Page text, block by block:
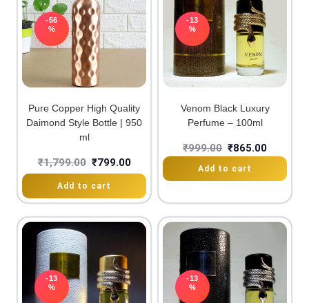
-56
%
Pure Copper High Quality
Daimond Style Bottle | 950
ml
₹1,799.00 ₹799.00
Add to cart
-13
%
Venom Black Luxury
Perfume – 100ml
₹999.00 ₹865.00
Add to cart
-13
%
-13
%